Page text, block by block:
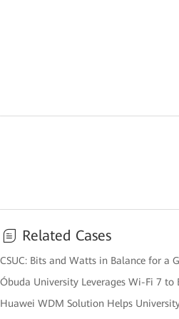
Related Cases
CSUC: Bits and Watts in Balance for a
Óbuda University Leverages Wi-Fi 7
Huawei WDM Solution Helps